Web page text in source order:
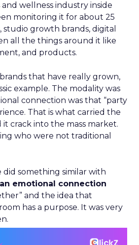
wellness industry inside
monitoring it for about 25
studio growth brands, digital
all the things around it like
and products.
that have really grown,
example. The modality was
connection was that “party
That is what carried the
crack into the mass market.
who were not traditional
did something similar with
emotional connection
and the idea that
has a purpose. It was very